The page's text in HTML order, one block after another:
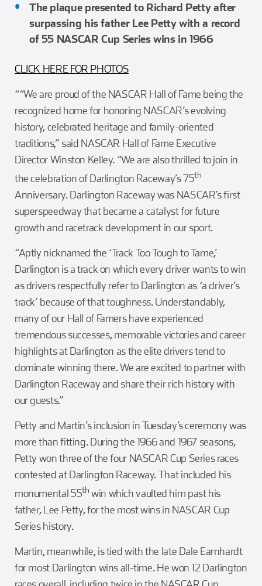
The plaque presented to Richard Petty after
surpassing his father Lee Petty with a record
of 55 NASCAR Cup Series wins in 1966
CLICK HERE FOR PHOTOS
““We are proud of the NASCAR Hall of Fame being the
recognized home for honoring NASCAR’s evolving
history, celebrated heritage and family-oriented
traditions,” said NASCAR Hall of Fame Executive
Director Winston Kelley. “We are also thrilled to join in
the celebration of Darlington Raceway’s 75th
Anniversary. Darlington Raceway was NASCAR’s first
superspeedway that became a catalyst for future
growth and racetrack development in our sport.
“Aptly nicknamed the ‘Track Too Tough to Tame,’
Darlington is a track on which every driver wants to win
as drivers respectfully refer to Darlington as ‘a driver’s
track’ because of that toughness. Understandably,
many of our Hall of Famers have experienced
tremendous successes, memorable victories and career
highlights at Darlington as the elite drivers tend to
dominate winning there. We are excited to partner with
Darlington Raceway and share their rich history with
our guests.”
Petty and Martin’s inclusion in Tuesday’s ceremony was
more than fitting. During the 1966 and 1967 seasons,
Petty won three of the four NASCAR Cup Series races
contested at Darlington Raceway. That included his
monumental 55th win which vaulted him past his
father, Lee Petty, for the most wins in NASCAR Cup
Series history.
Martin, meanwhile, is tied with the late Dale Earnhardt
for most Darlington wins all-time. He won 12 Darlington